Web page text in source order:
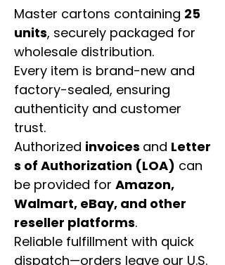
Master cartons containing 25
units, securely packaged for
wholesale distribution.
Every item is brand-new and
factory-sealed, ensuring
authenticity and customer
trust.
Authorized invoices and Letter
s of Authorization (LOA) can
be provided for Amazon,
Walmart, eBay, and other
reseller platforms.
Reliable fulfillment with quick
dispatch—orders leave our U.S.